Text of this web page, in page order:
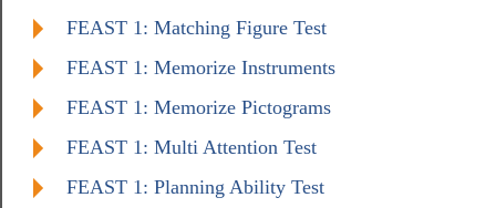
FEAST 1: Matching Figure Test
FEAST 1: Memorize Instruments
FEAST 1: Memorize Pictograms
FEAST 1: Multi Attention Test
FEAST 1: Planning Ability Test